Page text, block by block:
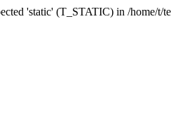
'static' (T_STATIC) in /home/